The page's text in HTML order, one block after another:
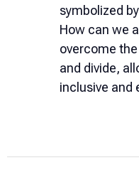
symbolized
How can we
overcome
and divide,
inclusive and